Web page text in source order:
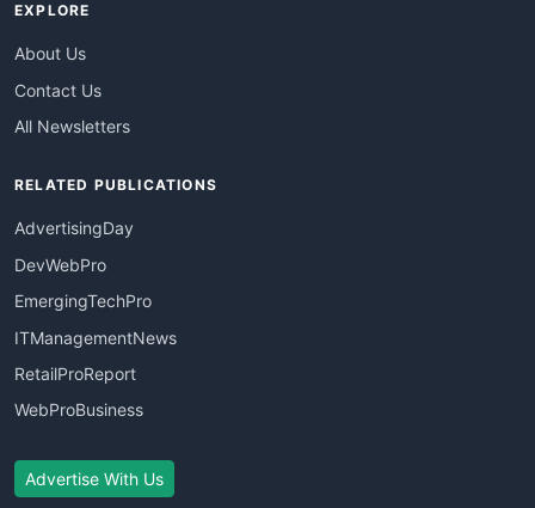
EXPLORE
About Us
Contact Us
All Newsletters
RELATED PUBLICATIONS
AdvertisingDay
DevWebPro
EmergingTechPro
ITManagementNews
RetailProReport
WebProBusiness
Advertise With Us